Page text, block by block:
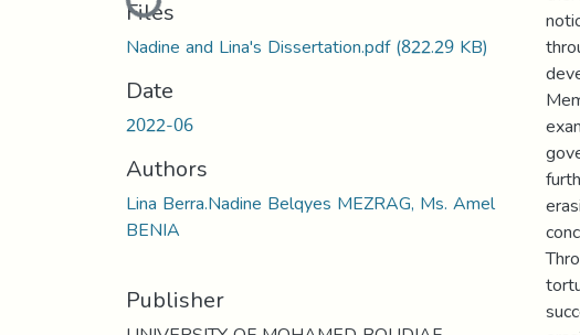
Files
Nadine and Lina's Dissertation.pdf(822.29 KB)
Date
2022-06
Authors
Lina Berra.Nadine Belqyes MEZRAG, Ms. Amel
BENIA
Publisher